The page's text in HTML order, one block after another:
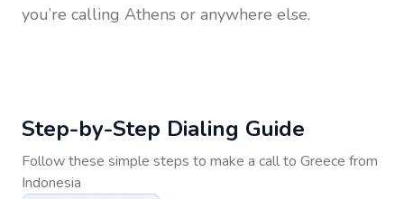
you’re calling Athens or anywhere else.
Step-by-Step Dialing Guide
Follow these simple steps to make a call to Greece from
Indonesia